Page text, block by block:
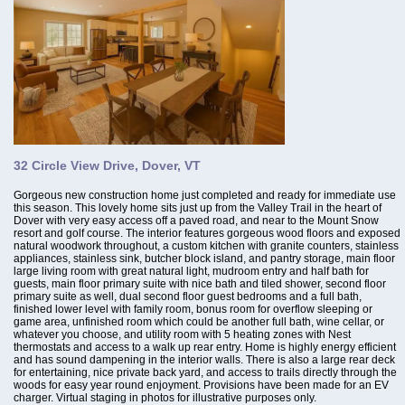
32 Circle View Drive, Dover, VT
Gorgeous new construction home just completed and ready for immediate use
this season. This lovely home sits just up from the Valley Trail in the heart of
Dover with very easy access off a paved road, and near to the Mount Snow
resort and golf course. The interior features gorgeous wood floors and exposed
natural woodwork throughout, a custom kitchen with granite counters, stainless
appliances, stainless sink, butcher block island, and pantry storage, main floor
large living room with great natural light, mudroom entry and half bath for
guests, main floor primary suite with nice bath and tiled shower, second floor
primary suite as well, dual second floor guest bedrooms and a full bath,
finished lower level with family room, bonus room for overflow sleeping or
game area, unfinished room which could be another full bath, wine cellar, or
whatever you choose, and utility room with 5 heating zones with Nest
thermostats and access to a walk up rear entry. Home is highly energy efficient
and has sound dampening in the interior walls. There is also a large rear deck
for entertaining, nice private back yard, and access to trails directly through the
woods for easy year round enjoyment. Provisions have been made for an EV
charger. Virtual staging in photos for illustrative purposes only.